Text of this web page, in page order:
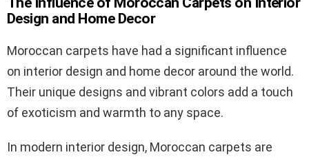
Design and Home Decor
Moroccan carpets have had a significant influence
on interior design and home decor around the world.
Their unique designs and vibrant colors add a touch
of exoticism and warmth to any space.
In modern interior design, Moroccan carpets are